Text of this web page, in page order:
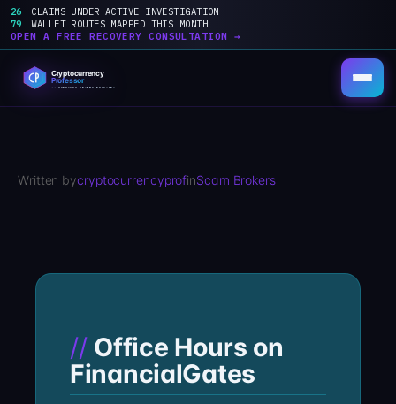
26
CLAIMS UNDER ACTIVE INVESTIGATION
79
WALLET ROUTES MAPPED THIS MONTH
OPEN A FREE RECOVERY CONSULTATION →
content
Written bycryptocurrencyprofinScam Brokers
Office Hours on
FinancialGates